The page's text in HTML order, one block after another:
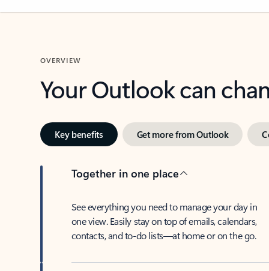
OVERVIEW
Your Outlook can
Key benefits Get more from Outlook
Together in one place
See everything you need to manage your day in
one view. Easily stay on top of emails, calendars,
contacts, and to-do lists—at home or on the go.